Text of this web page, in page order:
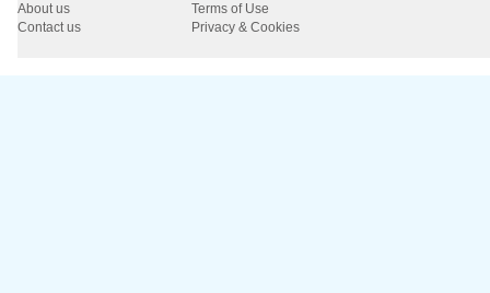
About us
Terms of Use
Contact us
Privacy & Cookies